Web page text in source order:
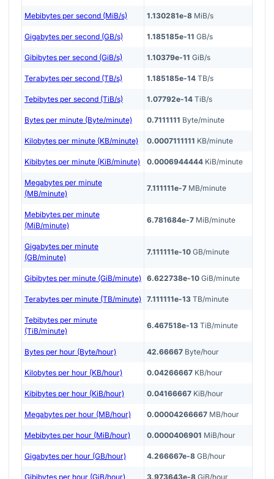
Mebibytes per second (MiB/s) 1.130281e-8 MiB/s
Gigabytes per second (GB/s) 1.185185e-11 GB/s
Gibibytes per second (GiB/s) 1.10379e-11 GiB/s
Terabytes per second (TB/s) 1.185185e-14 TB/s
Tebibytes per second (TiB/s) 1.07792e-14 TiB/s
Bytes per minute (Byte/minute) 0.7111111 Byte/minute
Kilobytes per minute (KB/minute) 0.0007111111 KB/minute
Kibibytes per minute (KiB/minute) 0.0006944444 KiB/minute
Megabytes per minute
(MB/minute)
7.111111e-7 MB/minute
Mebibytes per minute
(MiB/minute)
6.781684e-7 MiB/minute
Gigabytes per minute
(GB/minute)
7.111111e-10 GB/minute
Gibibytes per minute (GiB/minute) 6.622738e-10 GiB/minute
Terabytes per minute (TB/minute) 7.111111e-13 TB/minute
Tebibytes per minute
(TiB/minute)
6.467518e-13 TiB/minute
Bytes per hour (Byte/hour) 42.66667 Byte/hour
Kilobytes per hour (KB/hour) 0.04266667 KB/hour
Kibibytes per hour (KiB/hour) 0.04166667 KiB/hour
Megabytes per hour (MB/hour) 0.00004266667 MB/hour
Mebibytes per hour (MiB/hour) 0.0000406901 MiB/hour
Gigabytes per hour (GB/hour) 4.266667e-8 GB/hour
Gibibytes per hour (GiB/hour) 3.973643e-8 GiB/hour